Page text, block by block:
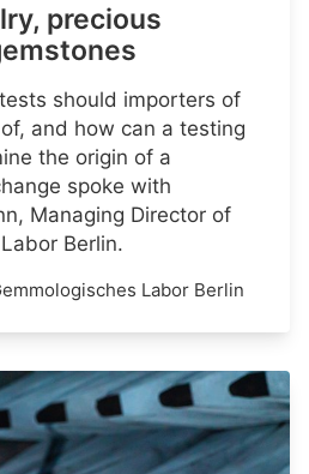
precious
should importers of
and how can a testing
the origin of a
spoke with
Managing Director of
Berlin.
Labor Berlin